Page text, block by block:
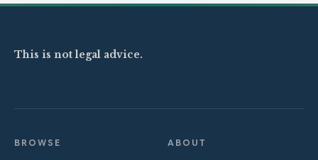
This is not legal advice.
BROWSE ABOUT